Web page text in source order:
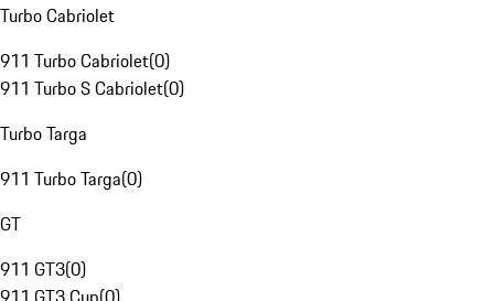
Turbo Cabriolet
911 Turbo Cabriolet(0)
911 Turbo S Cabriolet(0)
Turbo Targa
911 Turbo Targa(0)
GT
911 GT3(0)